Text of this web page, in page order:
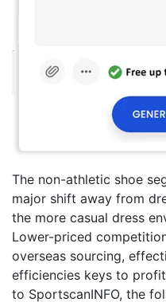
The non-athletic shoe
major shift away from
the more casual dress
Lower-priced
overseas sourcing,
efficiencies keys to
to SportscanINFO, the